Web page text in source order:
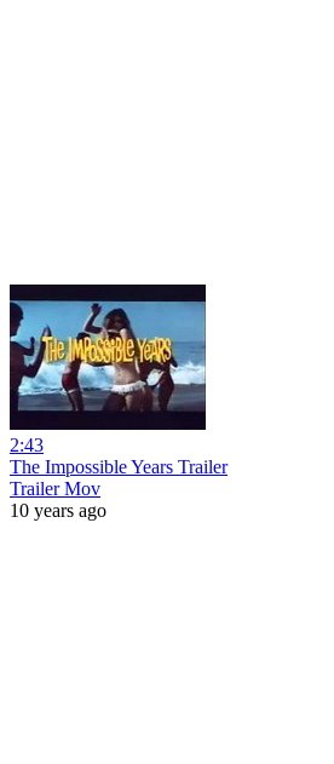
2:43
The Impossible Years Trailer
Trailer Mov
10 years ago